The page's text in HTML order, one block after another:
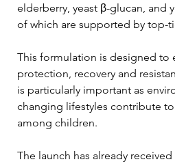
elderberry, yeast β-glucan, and
of which are supported by top-
This formulation is designed to
protection, recovery and
is particularly important as
changing lifestyles contribute
among children.
The launch has already